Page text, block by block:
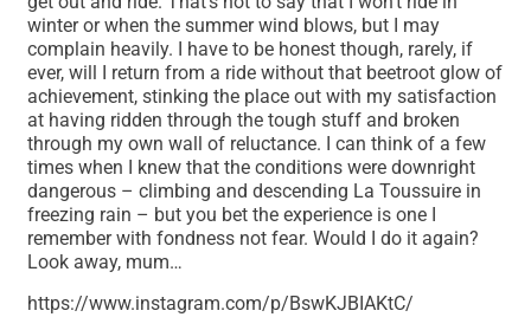
winter or when the summer wind blows, but I may
complain heavily. I have to be honest though, rarely, if
ever, will I return from a ride without that beetroot glow of
achievement, stinking the place out with my satisfaction
at having ridden through the tough stuff and broken
through my own wall of reluctance. I can think of a few
times when I knew that the conditions were downright
dangerous – climbing and descending La Toussuire in
freezing rain – but you bet the experience is one I
remember with fondness not fear. Would I do it again?
Look away, mum…
https://www.instagram.com/p/BswKJBIAKtC/